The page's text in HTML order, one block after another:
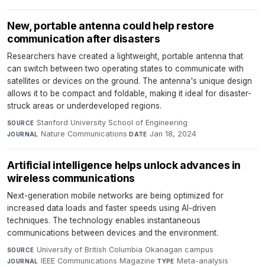
New, portable antenna could help restore
communication after disasters
Researchers have created a lightweight, portable antenna that
can switch between two operating states to communicate with
satellites or devices on the ground. The antenna's unique design
allows it to be compact and foldable, making it ideal for disaster-
struck areas or underdeveloped regions.
SOURCE Stanford University School of Engineering·
JOURNAL Nature Communications·DATE Jan 18, 2024
Artificial intelligence helps unlock advances in
wireless communications
Next-generation mobile networks are being optimized for
increased data loads and faster speeds using AI-driven
techniques. The technology enables instantaneous
communications between devices and the environment.
SOURCE University of British Columbia Okanagan campus·
JOURNAL IEEE Communications Magazine·TYPE Meta-analysis·